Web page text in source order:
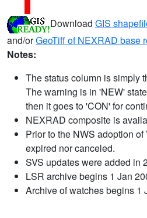
Download GIS
and/orGeoTiff of NEXRAD base
Notes:
The status column is simply
The warning is in 'NEW'
then it goes to 'CON' for
NEXRAD composite is
Prior to the NWS adoption
expired nor canceled.
SVS updates were added in
LSR archive begins 1 Jan
Archive of watches begins 1